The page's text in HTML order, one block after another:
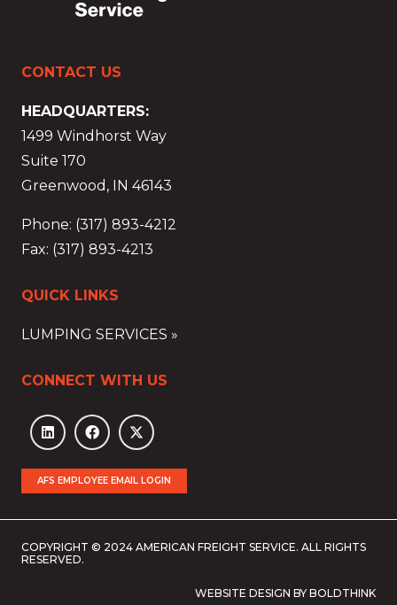
CONTACT US
HEADQUARTERS:
1499 Windhorst Way
Suite 170
Greenwood, IN 46143
Phone: (317) 893-4212
Fax: (317) 893-4213
QUICK LINKS
LUMPING SERVICES »
CONNECT WITH US
AFS EMPLOYEE EMAIL LOGIN
COPYRIGHT © 2024 AMERICAN FREIGHT SERVICE. ALL RIGHTS
RESERVED.
WEBSITE DESIGN BY BOLDTHINK